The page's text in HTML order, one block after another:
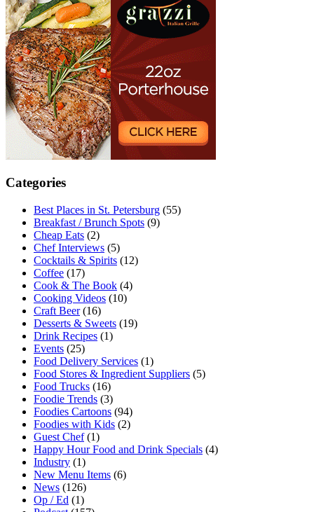
Categories
Best Places in St. Petersburg (55)
Breakfast / Brunch Spots (9)
Cheap Eats (2)
Chef Interviews (5)
Cocktails & Spirits (12)
Coffee (17)
Cook & The Book (4)
Cooking Videos (10)
Craft Beer(16)
Desserts & Sweets (19)
Drink Recipes (1)
Events (25)
Food Delivery Services (1)
Food Stores & Ingredient Suppliers (5)
Food Trucks (16)
Foodie Trends (3)
Foodies Cartoons (94)
Foodies with Kids (2)
Guest Chef(1)
Happy Hour Food and Drink Specials (4)
Industry (1)
New Menu Items (6)
News (126)
Op / Ed (1)